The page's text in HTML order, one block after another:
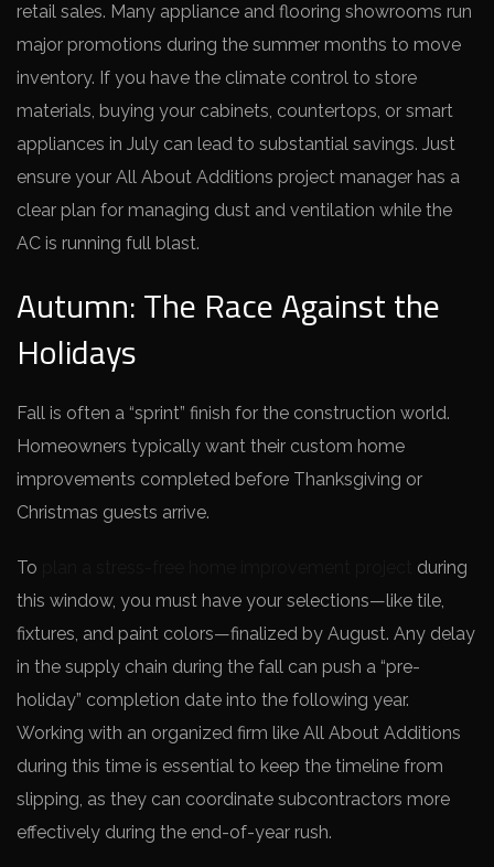
retail sales. Many appliance and flooring showrooms run
major promotions during the summer months to move
inventory. If you have the climate control to store
materials, buying your cabinets, countertops, or smart
appliances in July can lead to substantial savings. Just
ensure your All About Additions project manager has a
clear plan for managing dust and ventilation while the
AC is running full blast.
Autumn: The Race Against the
Holidays
Fall is often a “sprint” finish for the construction world.
Homeowners typically want their custom home
improvements completed before Thanksgiving or
Christmas guests arrive.
To
during
this window, you must have your selections—like tile,
fixtures, and paint colors—finalized by August. Any delay
in the supply chain during the fall can push a “pre-
holiday” completion date into the following year.
Working with an organized firm like All About Additions
during this time is essential to keep the timeline from
slipping, as they can coordinate subcontractors more
effectively during the end-of-year rush.